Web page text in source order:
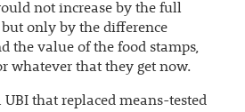
not increase by the full
only by the difference
the value of the food stamps,
whatever that they get now.
that replaced means-tested